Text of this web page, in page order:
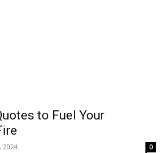
to Fuel Your
2024 0